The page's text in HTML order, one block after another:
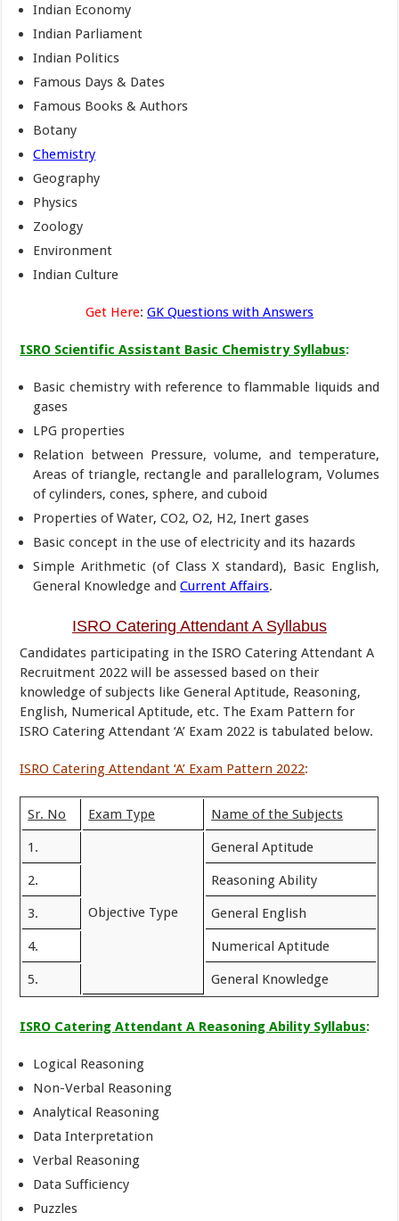
Indian Economy
Indian Parliament
Indian Politics
Famous Days & Dates
Famous Books & Authors
Botany
Chemistry
Geography
Physics
Zoology
Environment
Indian Culture
Get Here: GK Questions with Answers
ISRO Scientific Assistant Basic Chemistry Syllabus:
Basic chemistry with reference to flammable liquids and
gases
LPG properties
Relation between Pressure, volume, and temperature,
Areas of triangle, rectangle and parallelogram, Volumes
of cylinders, cones, sphere, and cuboid
Properties of Water, CO2, O2, H2, Inert gases
Basic concept in the use of electricity and its hazards
Simple Arithmetic (of Class X standard), Basic English,
General Knowledge andCurrent Affairs.
ISRO Catering Attendant A Syllabus
Candidates participating in the ISRO Catering Attendant A
Recruitment 2022 will be assessed based on their
knowledge of subjects like General Aptitude, Reasoning,
English, Numerical Aptitude, etc. The Exam Pattern for
ISRO Catering Attendant ‘A’ Exam 2022 is tabulated below.
ISRO Catering Attendant ‘A’ Exam Pattern 2022:
Sr. No Exam Type Name of the Subjects
1.
Objective Type
General Aptitude
2. Reasoning Ability
3. General English
4. Numerical Aptitude
5. General Knowledge
ISRO Catering Attendant A Reasoning Ability Syllabus:
Logical Reasoning
Non-Verbal Reasoning
Analytical Reasoning
Data Interpretation
Verbal Reasoning
Data Sufficiency
Puzzles